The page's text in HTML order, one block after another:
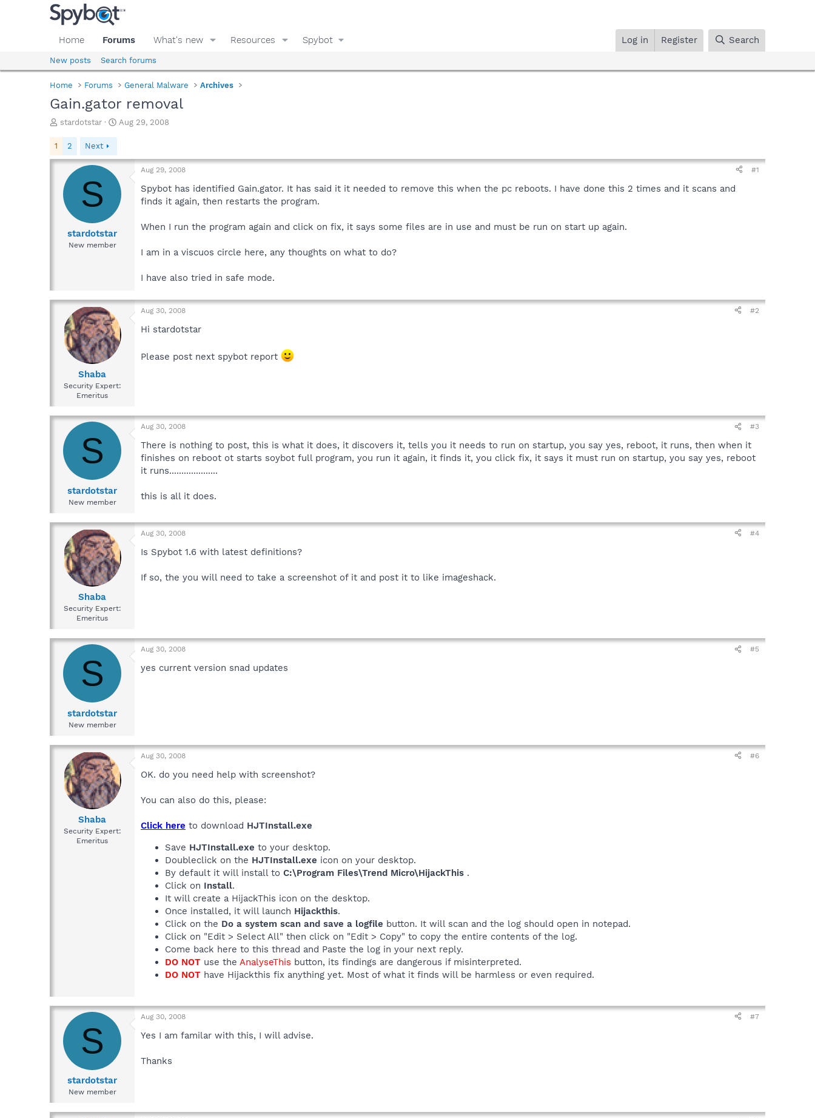
Home Forums What's new Resources Spybot Log in Register Search
New posts Search forums
Home Forums General Malware Archives
Gain.gator removal
T
e
a
s
stardotstar
S
t
a
t
e
Aug 29, 2008
1 2 Next
S
stardotstar
New member
Aug 29, 2008 #1
Spybot has identified Gain.gator. It has said it it needed to remove this when the pc reboots. I have done this 2 times and it scans and
finds it again, then restarts the program.
When I run the program again and click on fix, it says some files are in use and must be run on start up again.
I am in a viscuos circle here, any thoughts on what to do?
I have also tried in safe mode.
Shaba
Security Expert:
Emeritus
Aug 30, 2008 #2
Hi stardotstar
Please post next spybot report
S
stardotstar
New member
Aug 30, 2008 #3
There is nothing to post, this is what it does, it discovers it, tells you it needs to run on startup, you say yes, reboot, it runs, then when it
finishes on reboot ot starts soybot full program, you run it again, it finds it, you click fix, it says it must run on startup, you say yes, reboot
it runs....................
this is all it does.
Shaba
Security Expert:
Emeritus
Aug 30, 2008 #4
Is Spybot 1.6 with latest definitions?
If so, the you will need to take a screenshot of it and post it to like imageshack.
S
stardotstar
New member
Aug 30, 2008 #5
yes current version snad updates
Shaba
Security Expert:
Emeritus
Aug 30, 2008 #6
OK. do you need help with screenshot?
You can also do this, please:
Click here to download HJTInstall.exe
Save HJTInstall.exe to your desktop.
Doubleclick on the HJTInstall.exe icon on your desktop.
By default it will install to C:\Program Files\Trend Micro\HijackThis .
Click on Install.
It will create a HijackThis icon on the desktop.
Once installed, it will launch Hijackthis.
Click on the Do a system scan and save a logfile button. It will scan and the log should open in notepad.
Click on "Edit > Select All" then click on "Edit > Copy" to copy the entire contents of the log.
Come back here to this thread and Paste the log in your next reply.
DO NOT use the AnalyseThis button, its findings are dangerous if misinterpreted.
DO NOT have Hijackthis fix anything yet. Most of what it finds will be harmless or even required.
S
stardotstar
New member
Aug 30, 2008 #7
Yes I am familar with this, I will advise.
Thanks